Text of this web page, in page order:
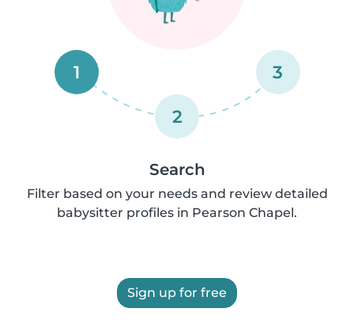
1
2
3
Search
Filter based on your needs and review detailed
babysitter profiles in Pearson Chapel.
Sign up for free